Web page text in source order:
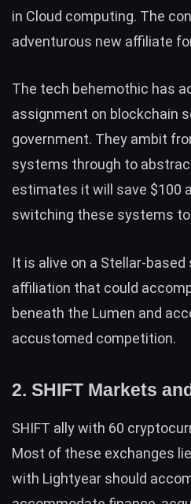
in Cloud computing. The
adventurous new affiliate
The tech behemothic has
assignment on blockchain
government. They ambit
systems through to
estimates it will save $100
switching these systems
It is alive on a Stellar-
affiliation that could
beneath the Lumen and
accustomed competition.
2. SHIFT Markets
SHIFT ally with 60
Most of these exchanges
with Lightyear should